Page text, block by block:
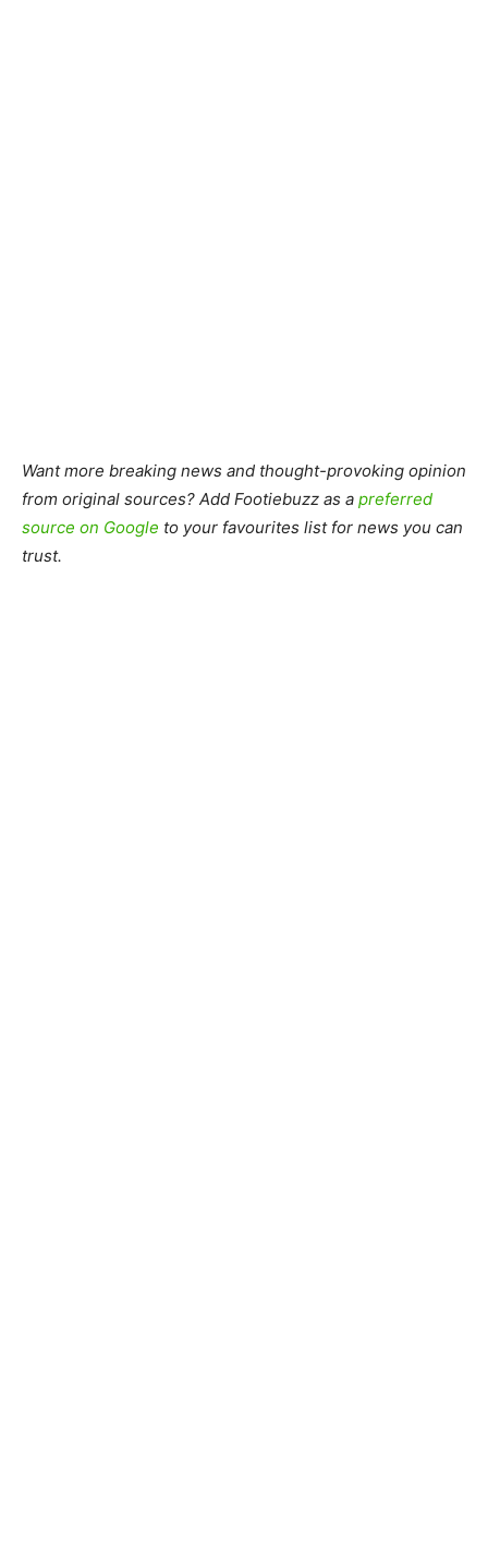
Want more breaking news and thought-provoking opinion
from original sources? Add Footiebuzz as a preferred
source on Google to your favourites list for news you can
trust.